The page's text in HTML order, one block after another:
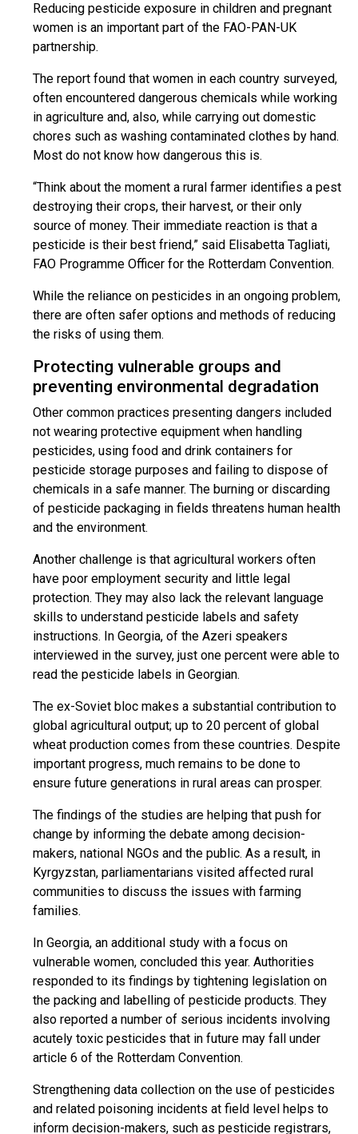
Reducing pesticide exposure in children and pregnant
women is an important part of the FAO-PAN-UK
partnership.
The report found that women in each country surveyed,
often encountered dangerous chemicals while working
in agriculture and, also, while carrying out domestic
chores such as washing contaminated clothes by hand.
Most do not know how dangerous this is.
“Think about the moment a rural farmer identifies a pest
destroying their crops, their harvest, or their only
source of money. Their immediate reaction is that a
pesticide is their best friend,” said Elisabetta Tagliati,
FAO Programme Officer for the Rotterdam Convention.
While the reliance on pesticides in an ongoing problem,
there are often safer options and methods of reducing
the risks of using them.
Protecting vulnerable groups and
preventing environmental degradation
Other common practices presenting dangers included
not wearing protective equipment when handling
pesticides, using food and drink containers for
pesticide storage purposes and failing to dispose of
chemicals in a safe manner. The burning or discarding
of pesticide packaging in fields threatens human health
and the environment.
Another challenge is that agricultural workers often
have poor employment security and little legal
protection. They may also lack the relevant language
skills to understand pesticide labels and safety
instructions. In Georgia, of the Azeri speakers
interviewed in the survey, just one percent were able to
read the pesticide labels in Georgian.
The ex-Soviet bloc makes a substantial contribution to
global agricultural output; up to 20 percent of global
wheat production comes from these countries. Despite
important progress, much remains to be done to
ensure future generations in rural areas can prosper.
The findings of the studies are helping that push for
change by informing the debate among decision-
makers, national NGOs and the public. As a result, in
Kyrgyzstan, parliamentarians visited affected rural
communities to discuss the issues with farming
families.
In Georgia, an additional study with a focus on
vulnerable women, concluded this year. Authorities
responded to its findings by tightening legislation on
the packing and labelling of pesticide products. They
also reported a number of serious incidents involving
acutely toxic pesticides that in future may fall under
article 6 of the Rotterdam Convention.
Strengthening data collection on the use of pesticides
and related poisoning incidents at field level helps to
inform decision-makers, such as pesticide registrars,